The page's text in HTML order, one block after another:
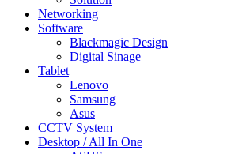
Networking
Software
Blackmagic Design
Digital Sinage
Tablet
Lenovo
Samsung
Asus
CCTV System
Desktop / All In One